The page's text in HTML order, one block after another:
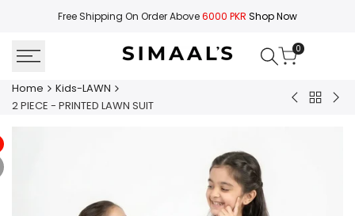
Free Shipping On Order Above6000 PKR Shop Now
0
Home
Kids-LAWN
2 PIECE - PRINTED LAWN SUIT
2
Back2